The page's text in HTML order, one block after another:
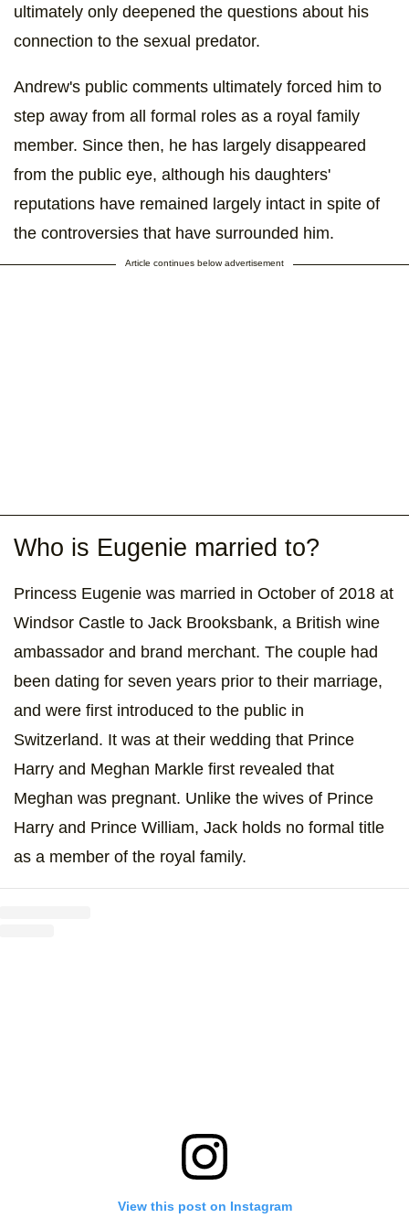
ultimately only deepened the questions about his
connection to the sexual predator.
Andrew's public comments ultimately forced him to
step away from all formal roles as a royal family
member. Since then, he has largely disappeared
from the public eye, although his daughters'
reputations have remained largely intact in spite of
the controversies that have surrounded him.
Article continues below advertisement
Who is Eugenie married to?
Princess Eugenie was married in October of 2018 at
Windsor Castle to Jack Brooksbank, a British wine
ambassador and brand merchant. The couple had
been dating for seven years prior to their marriage,
and were first introduced to the public in
Switzerland. It was at their wedding that Prince
Harry and Meghan Markle first revealed that
Meghan was pregnant. Unlike the wives of Prince
Harry and Prince William, Jack holds no formal title
as a member of the royal family.
View this post on Instagram